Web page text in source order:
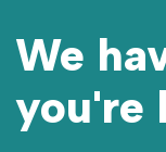
We
you're